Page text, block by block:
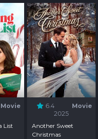
Movie
List
6.4
Movie
2025
Another Sweet
Christmas